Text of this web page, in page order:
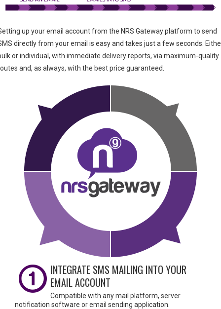
up your email account from the NRS Gateway platform to send
directly from your email is easy and takes just a few seconds.
or individual, with immediate delivery reports, via maximum-quality
and, as always, with the best price guaranteed.
INTEGRATE SMS MAILING INTO YOUR
EMAIL ACCOUNT
Compatible with any mail platform, server
notification software or email sending application.